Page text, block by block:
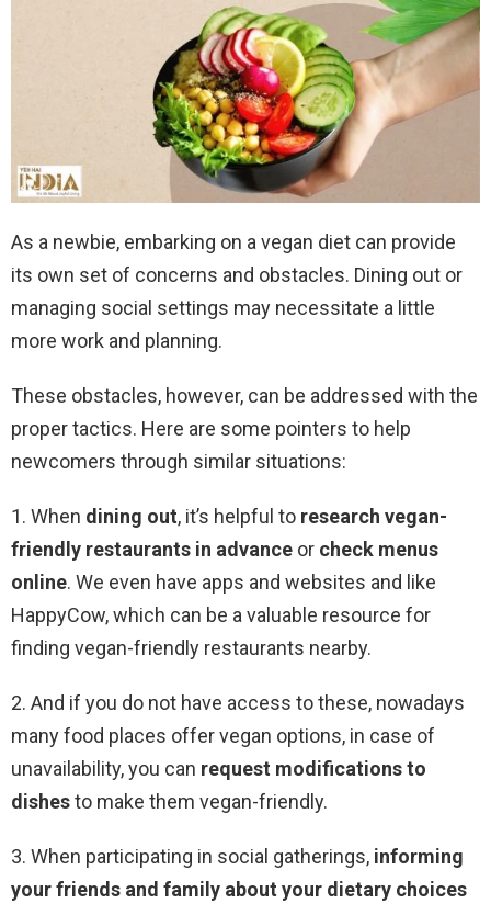
As a newbie, embarking on a vegan diet can provide
its own set of concerns and obstacles. Dining out or
managing social settings may necessitate a little
more work and planning.
These obstacles, however, can be addressed with the
proper tactics. Here are some pointers to help
newcomers through similar situations:
1. When dining out, it’s helpful to research vegan-
friendly restaurants in advance or check menus
online. We even have apps and websites and like
HappyCow, which can be a valuable resource for
finding vegan-friendly restaurants nearby.
2. And if you do not have access to these, nowadays
many food places offer vegan options, in case of
unavailability, you can request modifications to
dishesto make them vegan-friendly.
3. When participating in social gatherings, informing
your friends and family about your dietary choices